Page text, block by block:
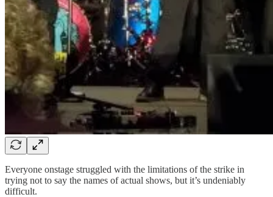
Everyone onstage struggled with the limitations of the strike in
trying not to say the names of actual shows, but it’s undeniably
difficult.